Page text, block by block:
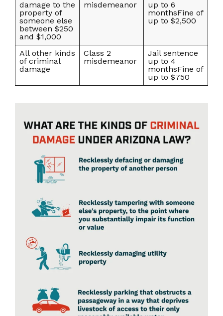
damage to the
property of
someone else
between $250
and $1,000
misdemeanor
up to 6
monthsFine of
up to $2,500
All other kinds
of criminal
damage
Class 2
misdemeanor
Jail sentence
up to 4
monthsFine of
up to $750